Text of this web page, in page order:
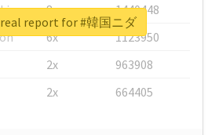
8x
1440448
6x
1123950
2x
963908
2x 664405
report for #韓国ニダ